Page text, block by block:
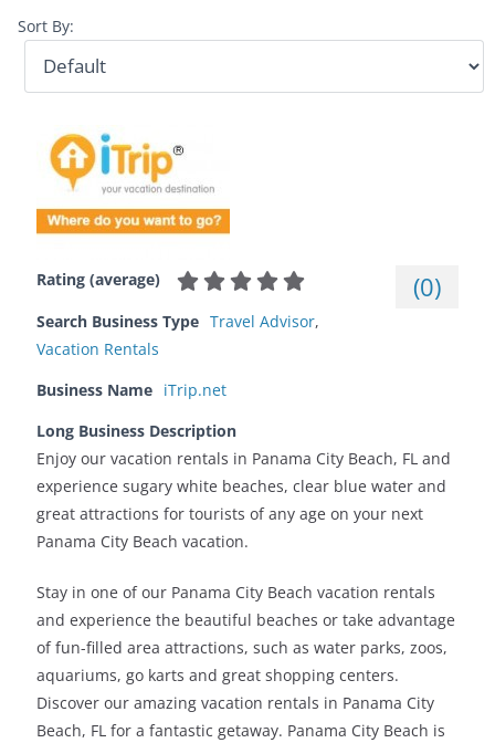
Sort By:
Rating (average) (0)
Search Business Type Travel Advisor,
Vacation Rentals
Business Name iTrip.net
Long Business Description
Enjoy our vacation rentals in Panama City Beach, FL and
experience sugary white beaches, clear blue water and
great attractions for tourists of any age on your next
Panama City Beach vacation.
Stay in one of our Panama City Beach vacation rentals
and experience the beautiful beaches or take advantage
of fun-filled area attractions, such as water parks, zoos,
aquariums, go karts and great shopping centers.
Discover our amazing vacation rentals in Panama City
Beach, FL for a fantastic getaway. Panama City Beach is